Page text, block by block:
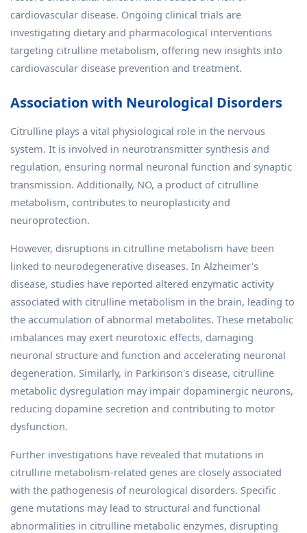
cardiovascular disease. Ongoing clinical trials are
investigating dietary and pharmacological interventions
targeting citrulline metabolism, offering new insights into
cardiovascular disease prevention and treatment.
Association with Neurological Disorders
Citrulline plays a vital physiological role in the nervous
system. It is involved in neurotransmitter synthesis and
regulation, ensuring normal neuronal function and synaptic
transmission. Additionally, NO, a product of citrulline
metabolism, contributes to neuroplasticity and
neuroprotection.
However, disruptions in citrulline metabolism have been
linked to neurodegenerative diseases. In Alzheimer's
disease, studies have reported altered enzymatic activity
associated with citrulline metabolism in the brain, leading to
the accumulation of abnormal metabolites. These metabolic
imbalances may exert neurotoxic effects, damaging
neuronal structure and function and accelerating neuronal
degeneration. Similarly, in Parkinson's disease, citrulline
metabolic dysregulation may impair dopaminergic neurons,
reducing dopamine secretion and contributing to motor
dysfunction.
Further investigations have revealed that mutations in
citrulline metabolism-related genes are closely associated
with the pathogenesis of neurological disorders. Specific
gene mutations may lead to structural and functional
abnormalities in citrulline metabolic enzymes, disrupting